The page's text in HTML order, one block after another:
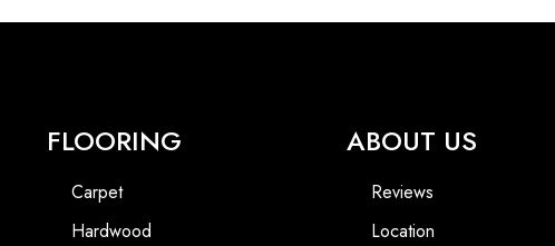
FLOORING
Carpet
Hardwood
ABOUT US
Reviews
Location